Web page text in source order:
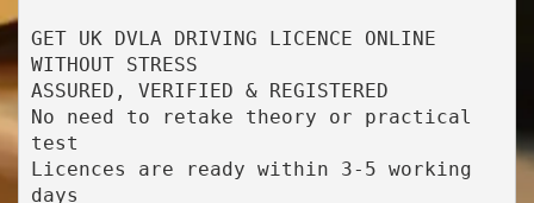
GET UK DVLA DRIVING LICENCE ONLINE
WITHOUT STRESS
ASSURED, VERIFIED & REGISTERED
No need to retake theory or practical
test
Licences are ready within 3-5 working
days